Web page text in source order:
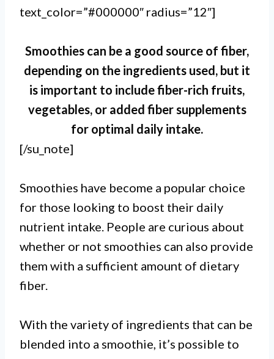
text_color=”#000000″ radius=”12″]
Smoothies can be a good source of fiber,
depending on the ingredients used, but it
is important to include fiber-rich fruits,
vegetables, or added fiber supplements
for optimal daily intake.
[/su_note]
Smoothies have become a popular choice
for those looking to boost their daily
nutrient intake. People are curious about
whether or not smoothies can also provide
them with a sufficient amount of dietary
fiber.
With the variety of ingredients that can be
blended into a smoothie, it’s possible to